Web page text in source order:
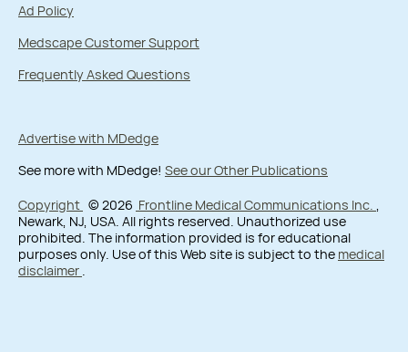
Ad Policy
Medscape Customer Support
Frequently Asked Questions
Advertise with MDedge
See more with MDedge! See our Other Publications
Copyright © 2026 Frontline Medical Communications Inc. ,
Newark, NJ, USA. All rights reserved. Unauthorized use
prohibited. The information provided is for educational
purposes only. Use of this Web site is subject to the medical
disclaimer .